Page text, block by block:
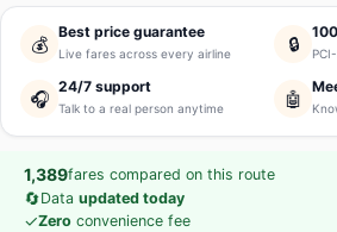
💰
Best price guarantee
Live fares across every airline 🔒
🎧
24/7 support
Talk to a real person anytime 🤖
1,389fares compared on this route
🔄Data updated today
✓Zero convenience fee